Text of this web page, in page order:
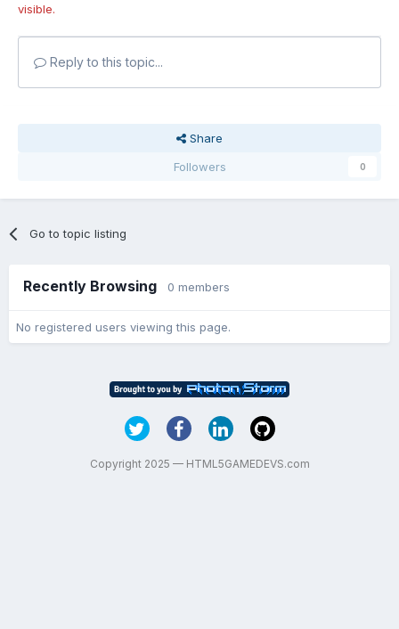
visible.
Reply to this topic...
Share
Followers
0
Go to topic listing
Recently Browsing 0 members
No registered users viewing this page.
Copyright 2025 — HTML5GAMEDEVS.com